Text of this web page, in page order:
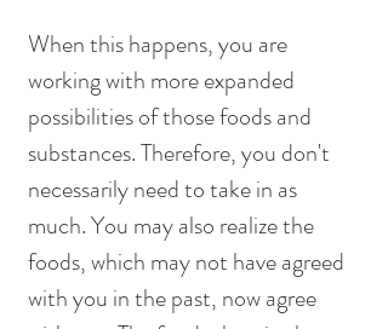
When this happens, you are
working with more expanded
possibilities of those foods and
substances. Therefore, you don't
necessarily need to take in as
much. You may also realize the
foods, which may not have agreed
with you in the past, now agree